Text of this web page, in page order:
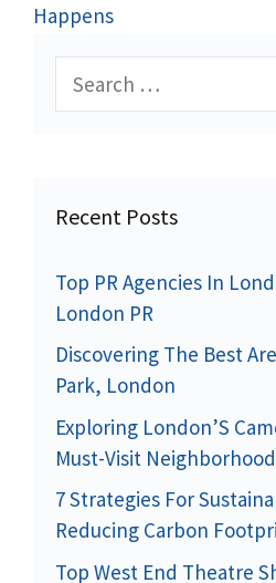
Happens
Recent Posts
Top PR Agencies In
London PR
Discovering The Best
Park, London
Exploring London’S
Must-Visit
7 Strategies For
Reducing Carbon
Top West End Theatre